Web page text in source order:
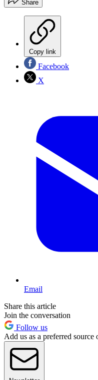
Share
Copy link
Facebook
X
Email
Share this article
Join the conversation
Follow us
Add us as a preferred source